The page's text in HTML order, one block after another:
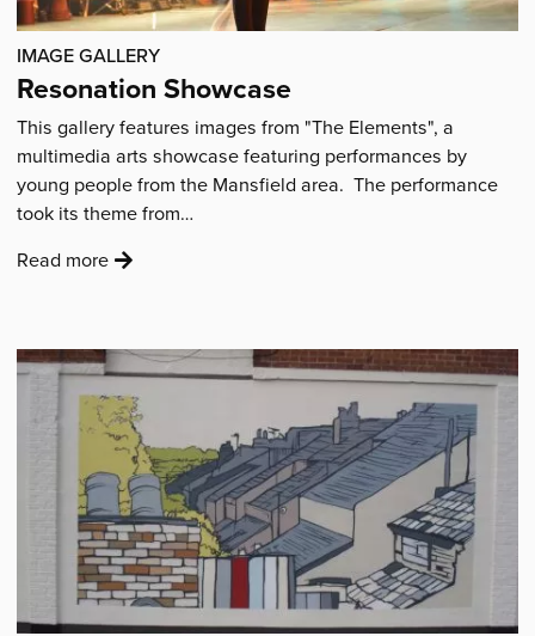
IMAGE GALLERY
Resonation Showcase
This gallery features images from "The Elements", a
multimedia arts showcase featuring performances by
young people from the Mansfield area. The performance
took its theme from…
Read more: